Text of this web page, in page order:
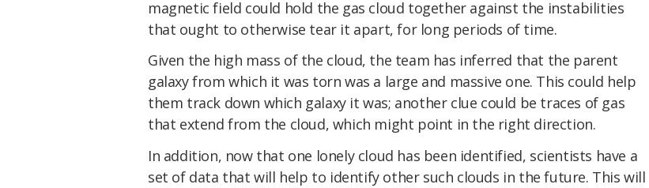
magnetic field could hold the gas cloud together against the instabilities
that ought to otherwise tear it apart, for long periods of time.
Given the high mass of the cloud, the team has inferred that the parent
galaxy from which it was torn was a large and massive one. This could help
them track down which galaxy it was; another clue could be traces of gas
that extend from the cloud, which might point in the right direction.
In addition, now that one lonely cloud has been identified, scientists have a
set of data that will help to identify other such clouds in the future. This will